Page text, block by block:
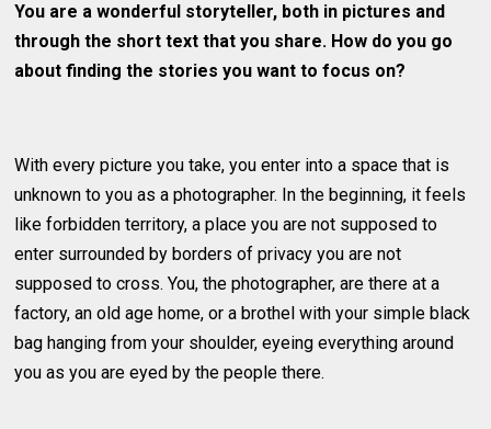
You are a wonderful storyteller, both in pictures and
through the short text that you share. How do you go
about finding the stories you want to focus on?
With every picture you take, you enter into a space that is
unknown to you as a photographer. In the beginning, it feels
like forbidden territory, a place you are not supposed to
enter surrounded by borders of privacy you are not
supposed to cross. You, the photographer, are there at a
factory, an old age home, or a brothel with your simple black
bag hanging from your shoulder, eyeing everything around
you as you are eyed by the people there.